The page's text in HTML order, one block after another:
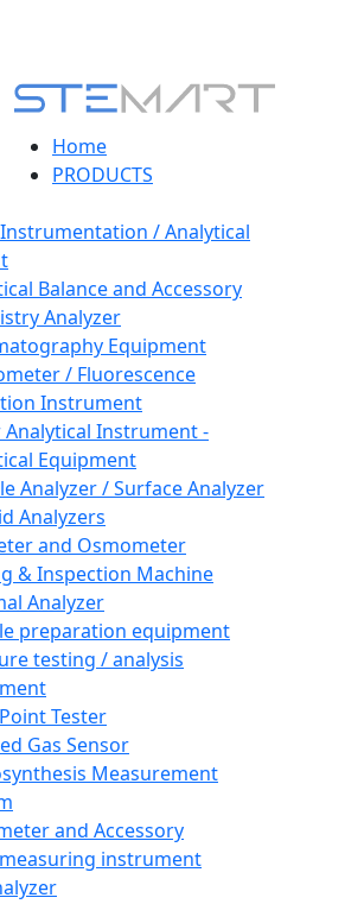
Home
PRODUCTS
/ Analytical
Balance and Accessory
Analyzer
Equipment
/ Fluorescence
Instrument
Instrument -
Equipment
Analyzer / Surface Analyzer
Analyzers
and Osmometer
& Inspection Machine
Analyzer
preparation equipment
testing / analysis
Tester
Gas Sensor
Measurement
and Accessory
instrument